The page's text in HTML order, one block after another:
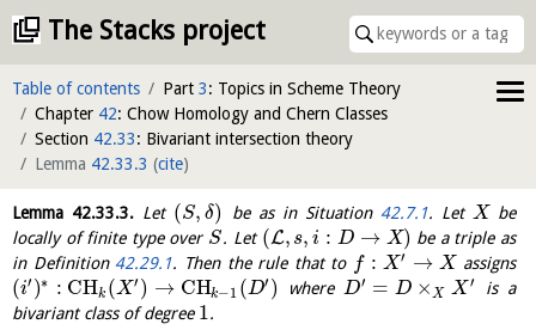
The Stacks project
Table of contents Part 3: Topics in Scheme Theory
Chapter 42: Chow Homology and Chern Classes
Section 42.33: Bivariant intersection theory
Lemma 42.33.3 (cite)
Lemma 42.33.3.Let (S, δ) be as in Situation 42.7.1. Let X be
locally of finite type over S. Let (L, s, i : D → X) be a triple as
in Definition42.29.1. Then the rule that to f : X′ → X assigns
(i′ )∗ : CHk (X′ ) → CHk−1 (D′ ) where D′ = D × X X ′
is a
bivariant class of degree 1.